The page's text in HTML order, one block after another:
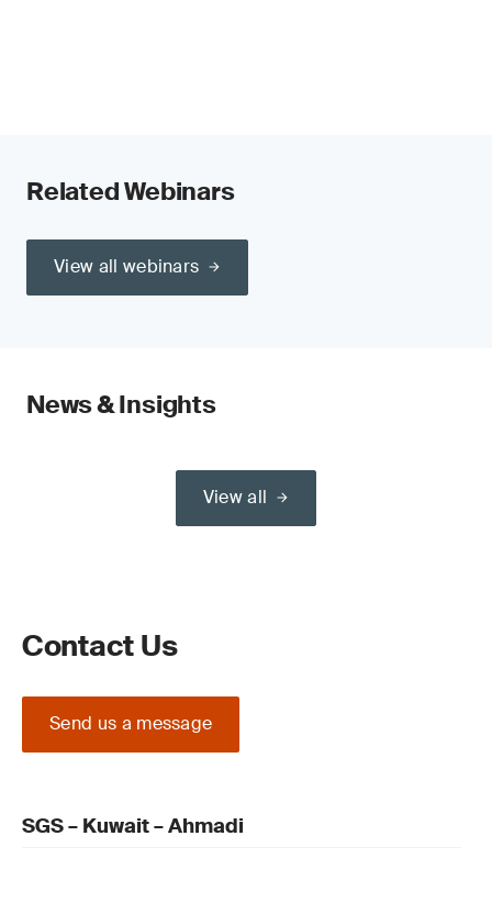
Related Webinars
View all webinars
News & Insights
View all
Contact Us
Send us a message
SGS – Kuwait – Ahmadi